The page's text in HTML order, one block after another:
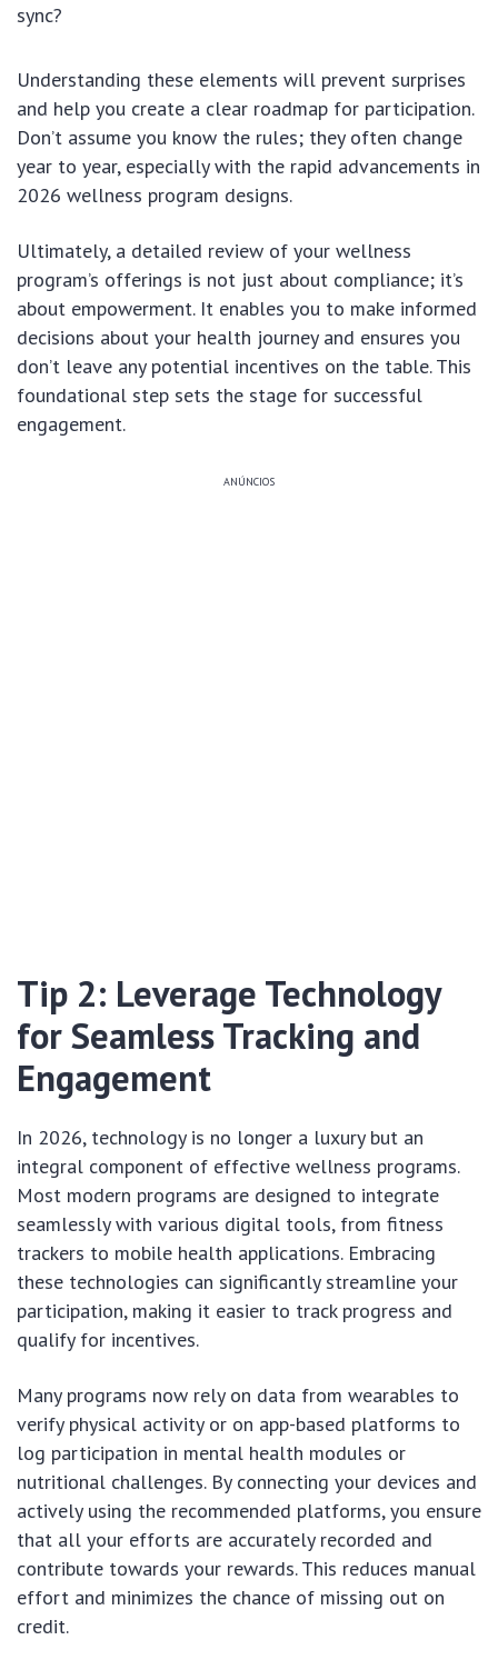
sync?
Understanding these elements will prevent surprises
and help you create a clear roadmap for participation.
Don’t assume you know the rules; they often change
year to year, especially with the rapid advancements in
2026 wellness program designs.
Ultimately, a detailed review of your wellness
program’s offerings is not just about compliance; it’s
about empowerment. It enables you to make informed
decisions about your health journey and ensures you
don’t leave any potential incentives on the table. This
foundational step sets the stage for successful
engagement.
ANÚNCIOS
Tip 2: Leverage Technology
for Seamless Tracking and
Engagement
In 2026, technology is no longer a luxury but an
integral component of effective wellness programs.
Most modern programs are designed to integrate
seamlessly with various digital tools, from fitness
trackers to mobile health applications. Embracing
these technologies can significantly streamline your
participation, making it easier to track progress and
qualify for incentives.
Many programs now rely on data from wearables to
verify physical activity or on app-based platforms to
log participation in mental health modules or
nutritional challenges. By connecting your devices and
actively using the recommended platforms, you ensure
that all your efforts are accurately recorded and
contribute towards your rewards. This reduces manual
effort and minimizes the chance of missing out on
credit.